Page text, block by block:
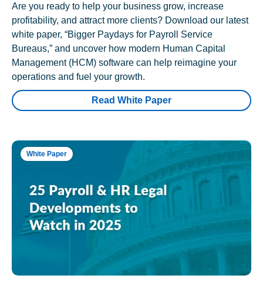
Are you ready to help your business grow, increase
profitability, and attract more clients? Download our latest
white paper, “Bigger Paydays for Payroll Service
Bureaus,” and uncover how modern Human Capital
Management (HCM) software can help reimagine your
operations and fuel your growth.
Read White Paper
White Paper